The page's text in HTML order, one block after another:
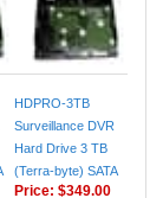
HDPRO-3TB
Hard Drive 3 TB
(Terra-byte) SATA
Price:$349.00